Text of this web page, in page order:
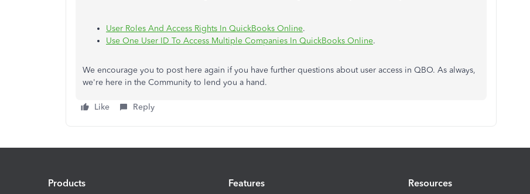
User Roles And Access Rights In QuickBooks Online.
Use One User ID To Access Multiple Companies In QuickBooks Online.
We encourage you to post here again if you have further questions about user access in QBO. As always,
we're here in the Community to lend you a hand.
Like Reply
Products Features Resources